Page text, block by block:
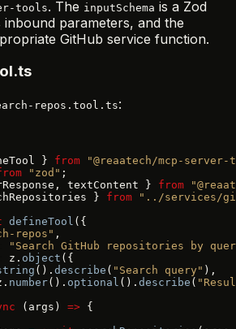
tools. The inputSchema is a Zod
inbound parameters, and the
GitHub service function.
repos.tool.ts:
} from "@reaatech/mcp-
"zod" ;
textContent } from
} from "../services/
defineTool ({
repos" ,
"Search GitHub repositories by
z.
object ({
(). describe ( "Search query" ),
number(). optional (). describe (
(args) => {